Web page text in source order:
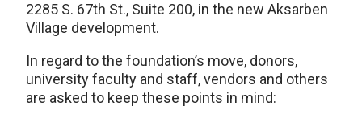
2285 S. 67th St., Suite 200, in the new Aksarben
Village development.
In regard to the foundation’s move, donors,
university faculty and staff, vendors and others
are asked to keep these points in mind: